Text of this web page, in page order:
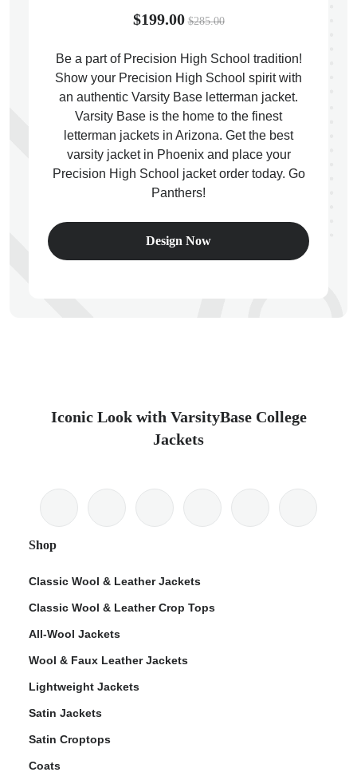
$199.00 $285.00
Be a part of Precision High School tradition!
Show your Precision High School spirit with
an authentic Varsity Base letterman jacket.
Varsity Base is the home to the finest
letterman jackets in Arizona. Get the best
varsity jacket in Phoenix and place your
Precision High School jacket order today. Go
Panthers!
Design Now
Iconic Look with VarsityBase College
Jackets
Shop
Classic Wool & Leather Jackets
Classic Wool & Leather Crop Tops
All-Wool Jackets
Wool & Faux Leather Jackets
Lightweight Jackets
Satin Jackets
Satin Croptops
Coats